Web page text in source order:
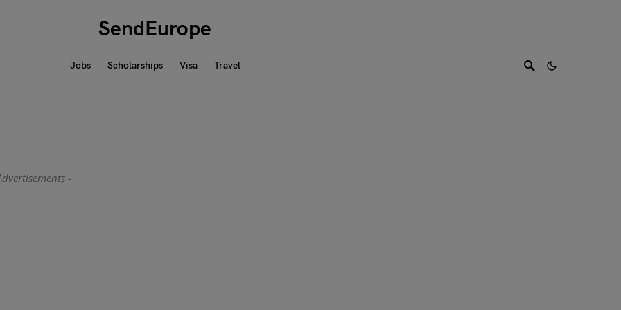
SendEurope
Jobs Scholarships Visa Travel
-